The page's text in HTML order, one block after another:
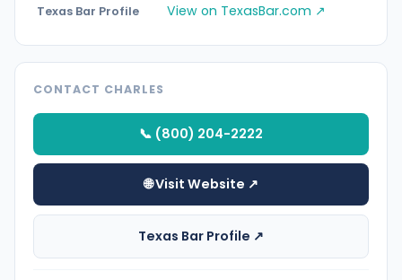
Texas Bar Profile View on TexasBar.com ↗
CONTACT CHARLES
📞 (800) 204-2222
🌐 Visit Website ↗
Texas Bar Profile ↗